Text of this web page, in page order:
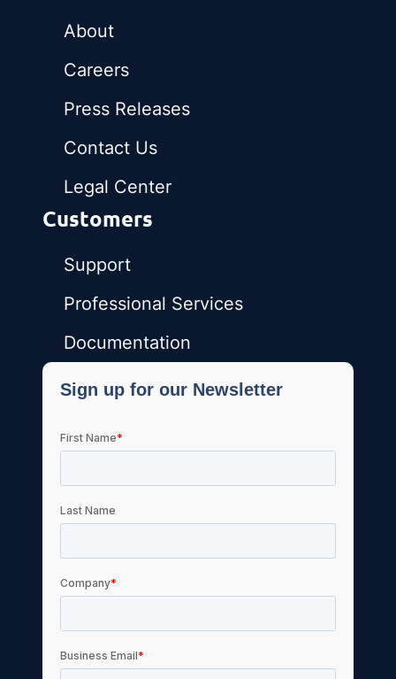
About
Careers
Press Releases
Contact Us
Legal Center
Customers
Support
Professional Services
Documentation